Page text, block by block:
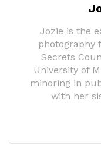
Jozie is the
photography
Secrets
University of
minoring in
with her